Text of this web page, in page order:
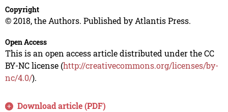
Copyright
© 2018, the Authors. Published by Atlantis Press.
Open Access
This is an open access article distributed under the CC
BY-NC license (http://creativecommons.org/licenses/by-
nc/4.0/).
Download article (PDF)